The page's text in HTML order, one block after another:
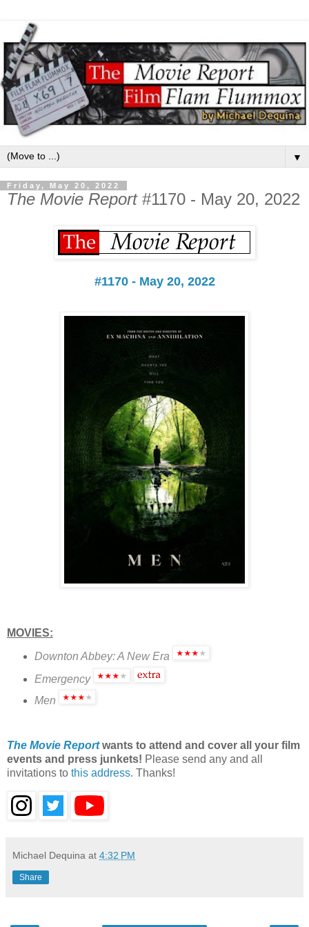
▼
Friday, May 20, 2022
The Movie Report#1170 - May 20, 2022
#1170 - May 20, 2022
MOVIES:
Downton Abbey: A New Era
Emergency
Men
The Movie Reportwants to attend and cover all your film
events and press junkets! Please send any and all
invitations to this address. Thanks!
Michael Dequina at 4:32 PM
Share